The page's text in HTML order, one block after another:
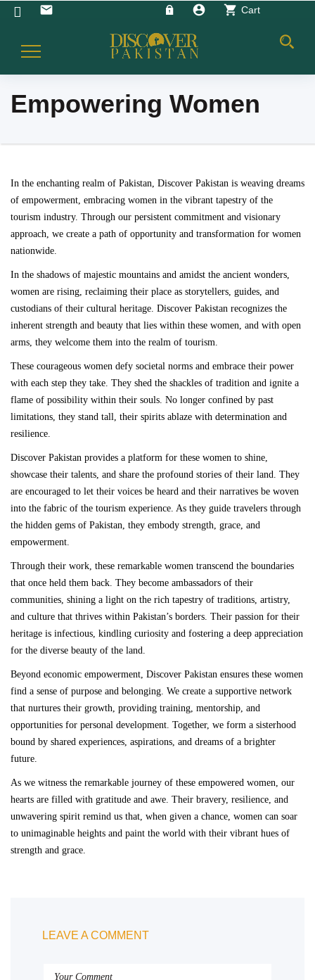
email account_circle shopping_cart Cart
Toggle
Empowering Women
In the enchanting realm of Pakistan, Discover Pakistan is weaving dreams
of empowerment, embracing women in the vibrant tapestry of the
tourism industry. Through our persistent commitment and visionary
approach, we create a path of opportunity and transformation for women
nationwide.
In the shadows of majestic mountains and amidst the ancient wonders,
women are rising, reclaiming their place as storytellers, guides, and
custodians of their cultural heritage. Discover Pakistan recognizes the
inherent strength and beauty that lies within these women, and with open
arms, they welcome them into the realm of tourism.
These courageous women defy societal norms and embrace their power
with each step they take. They shed the shackles of tradition and ignite a
flame of possibility within their souls. No longer confined by past
limitations, they stand tall, their spirits ablaze with determination and
resilience.
Discover Pakistan provides a platform for these women to shine,
showcase their talents, and share the profound stories of their land. They
are encouraged to let their voices be heard and their narratives be woven
into the fabric of the tourism experience. As they guide travelers through
the hidden gems of Pakistan, they embody strength, grace, and
empowerment.
Through their work, these remarkable women transcend the boundaries
that once held them back. They become ambassadors of their
communities, shining a light on the rich tapestry of traditions, artistry,
and culture that thrives within Pakistan’s borders. Their passion for their
heritage is infectious, kindling curiosity and fostering a deep appreciation
for the diverse beauty of the land.
Beyond economic empowerment, Discover Pakistan ensures these women
find a sense of purpose and belonging. We create a supportive network
that nurtures their growth, providing training, mentorship, and
opportunities for personal development. Together, we form a sisterhood
bound by shared experiences, aspirations, and dreams of a brighter
future.
As we witness the remarkable journey of these empowered women, our
hearts are filled with gratitude and awe. Their bravery, resilience, and
unwavering spirit remind us that, when given a chance, women can soar
to unimaginable heights and paint the world with their vibrant hues of
strength and grace.
LEAVE A COMMENT